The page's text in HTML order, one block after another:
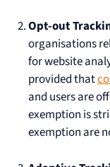
Opt-out
organisations
for website
provided that
and users are
exemption is
exemption are